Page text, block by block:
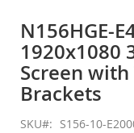
the
beginning
of
the
images
N156HGE-
1920x1080
Screen
Brackets
SKU S156-10-